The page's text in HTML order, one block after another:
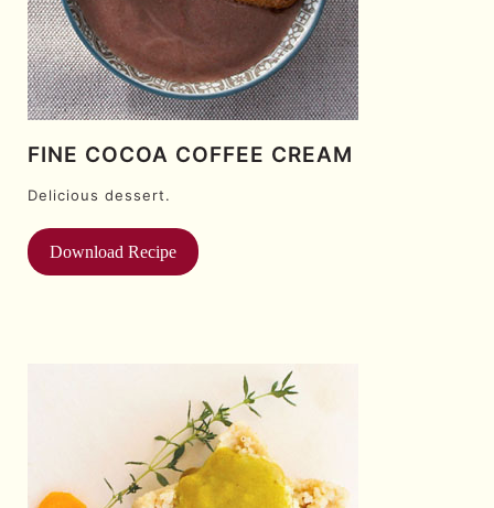
FINE COCOA COFFEE CREAM
Delicious dessert.
Download Recipe